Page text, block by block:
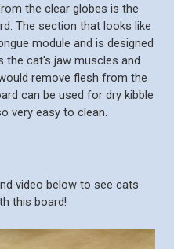
the clear globes is the
The section that looks like
module and is designed
the cat's jaw muscles and
remove flesh from the
can be used for dry kibble
very easy to clean.
video below to see cats
this board!